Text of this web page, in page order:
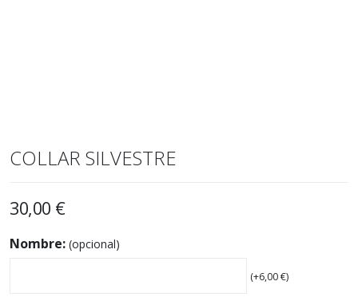
COLLAR SILVESTRE
30,00 €
Nombre: (opcional)
(+6,00€)